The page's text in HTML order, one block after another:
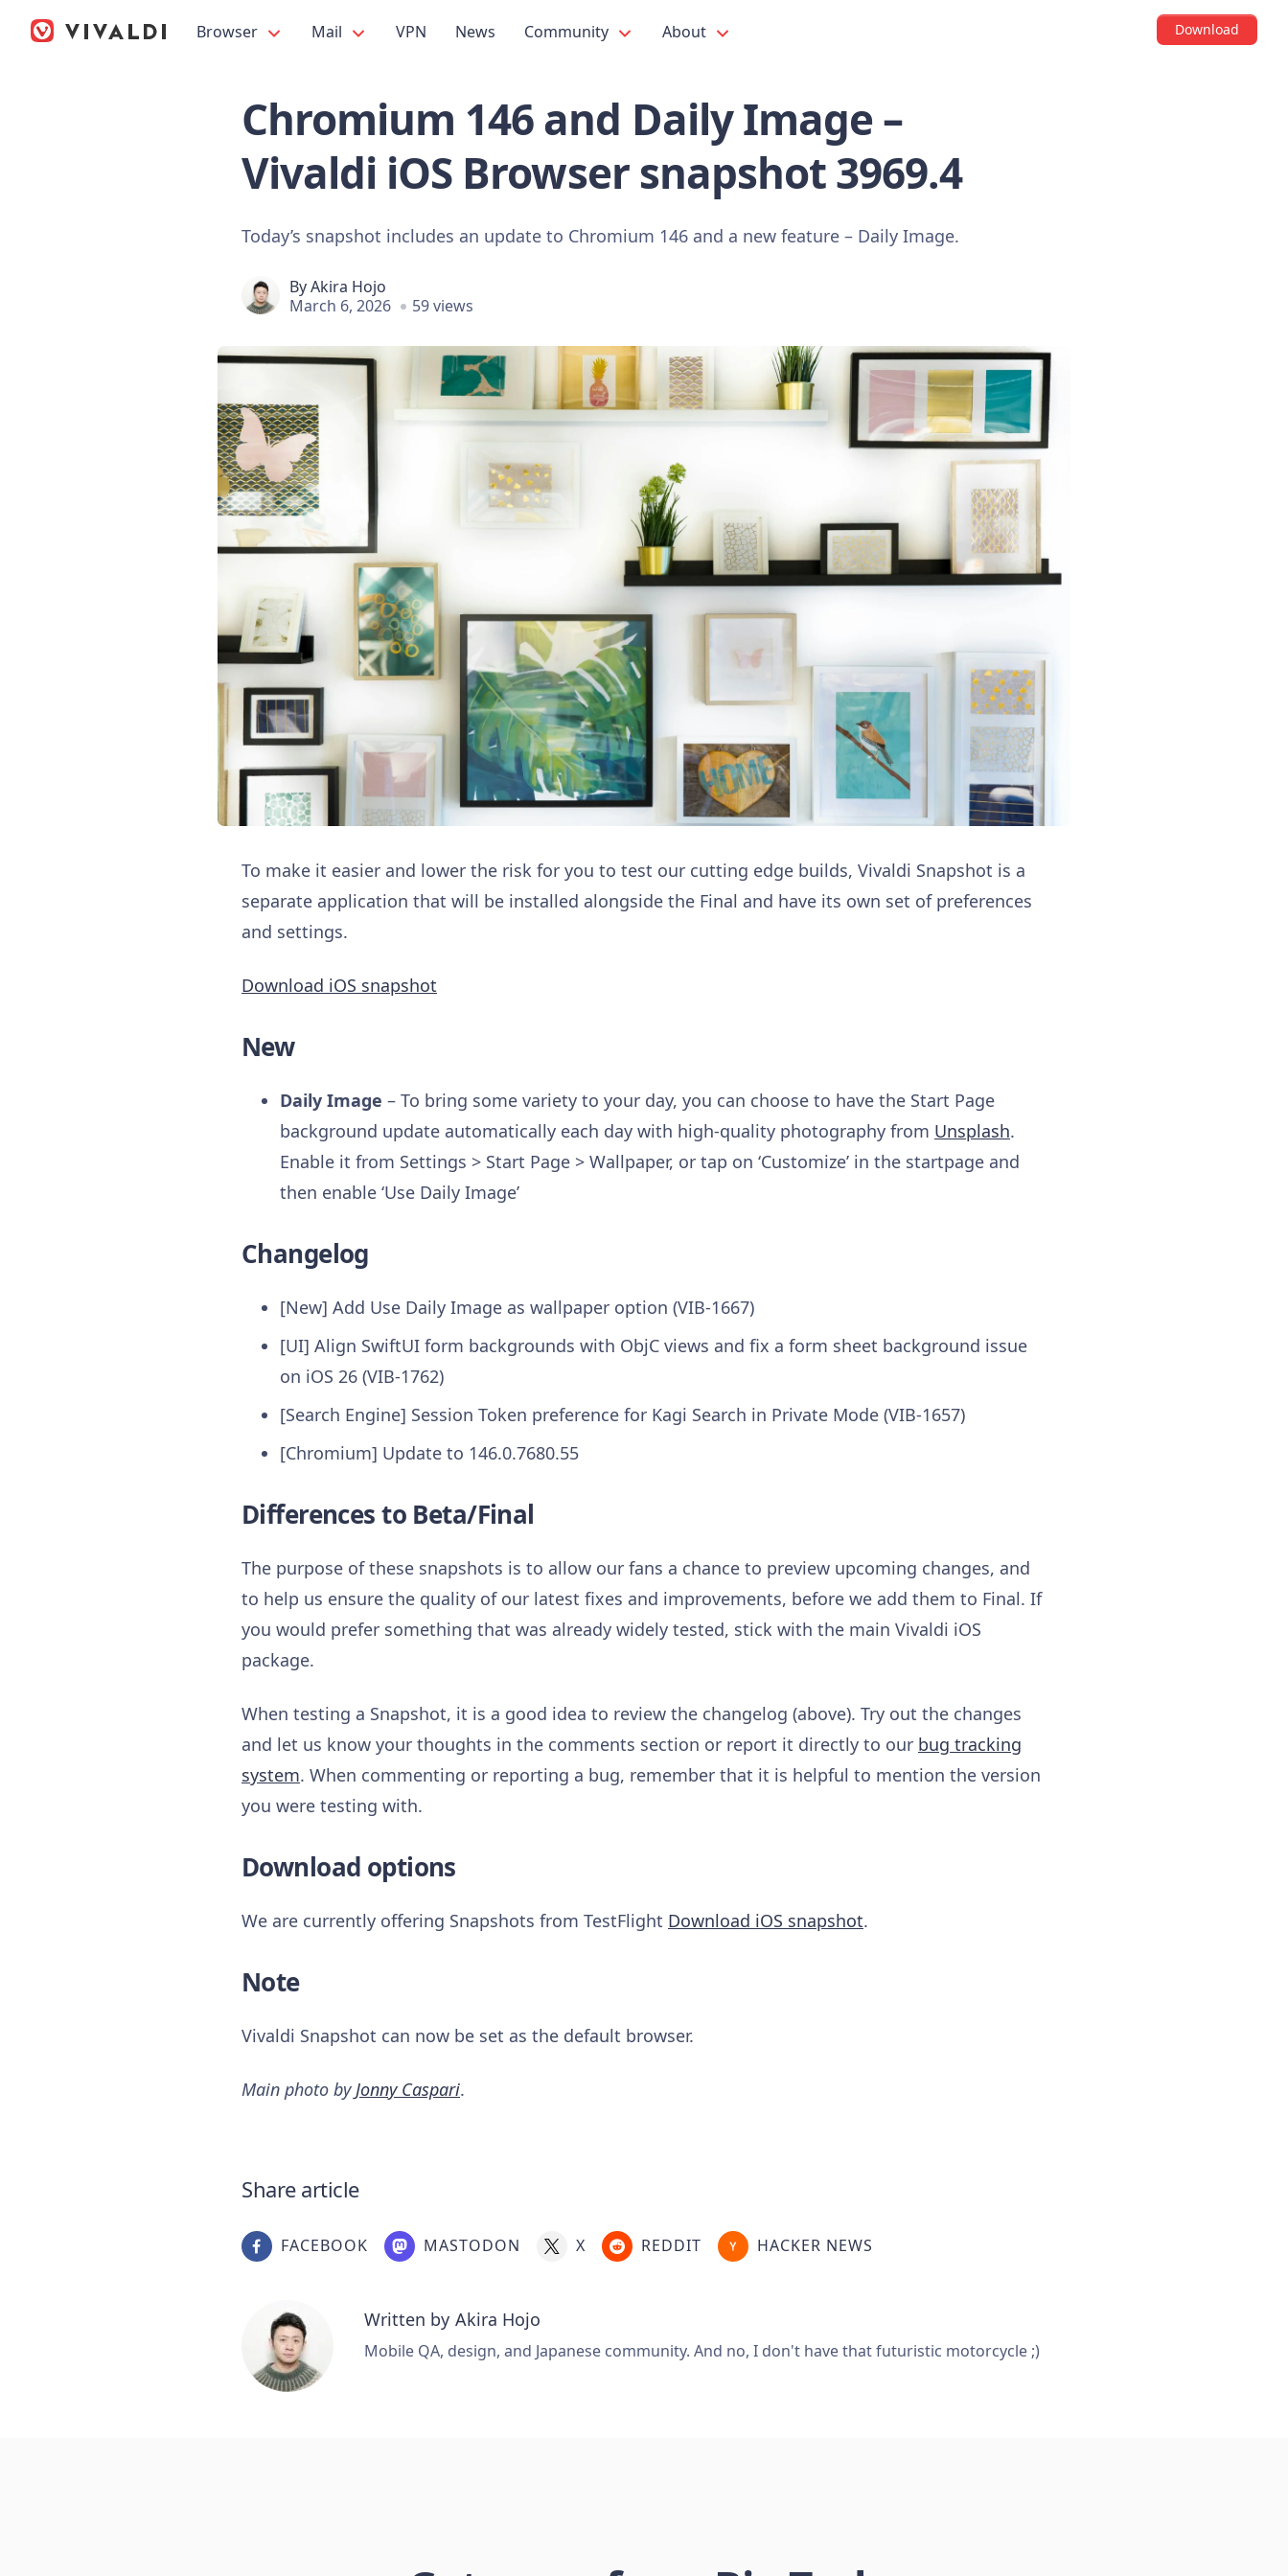
Browser Mail VPN News Community About Download
Chromium 146 and Daily Image –
Vivaldi iOS Browser snapshot 3969.4
Today’s snapshot includes an update to Chromium 146 and a new feature – Daily Image.
ByAkira Hojo
March 6, 2026
59 views
To make it easier and lower the risk for you to test our cutting edge builds, Vivaldi Snapshot is a
separate application that will be installed alongside the Final and have its own set of preferences
and settings.
Download iOS snapshot
New
Daily Image – To bring some variety to your day, you can choose to have the Start Page
background update automatically each day with high-quality photography from Unsplash.
Enable it from Settings > Start Page > Wallpaper, or tap on ‘Customize’ in the startpage and
then enable ‘Use Daily Image’
Changelog
[New] Add Use Daily Image as wallpaper option (VIB-1667)
[UI] Align SwiftUI form backgrounds with ObjC views and fix a form sheet background issue
on iOS 26 (VIB-1762)
[Search Engine] Session Token preference for Kagi Search in Private Mode (VIB-1657)
[Chromium] Update to 146.0.7680.55
Differences to Beta/Final
The purpose of these snapshots is to allow our fans a chance to preview upcoming changes, and
to help us ensure the quality of our latest fixes and improvements, before we add them to Final. If
you would prefer something that was already widely tested, stick with the main Vivaldi iOS
package.
When testing a Snapshot, it is a good idea to review the changelog (above). Try out the changes
and let us know your thoughts in the comments section or report it directly to our bug tracking
system. When commenting or reporting a bug, remember that it is helpful to mention the version
you were testing with.
Download options
We are currently offering Snapshots from TestFlight Download iOS snapshot.
Note
Vivaldi Snapshot can now be set as the default browser.
Main photo by Jonny Caspari.
Share article
FACEBOOK MASTODON X REDDIT HACKER NEWS
Written by Akira Hojo
Mobile QA, design, and Japanese community. And no, I don't have that futuristic motorcycle ;)